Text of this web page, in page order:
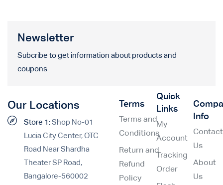
Newsletter
Subcribe to get information about products and
coupons
Our Locations
Store 1:Shop No-01
Lucia City Center, OTC
Road Near Shardha
Theater SP Road,
Bangalore-560002
Terms
Terms and
Conditions
Return and
Refund
Policy
Quick
Links
My
Account
Tracking
Order
Info
Contact
Us
About
Us